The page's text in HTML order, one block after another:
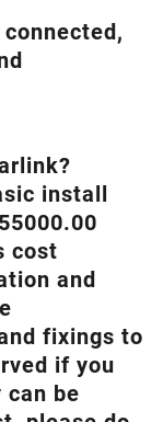
install
cost
and
fixings to
if you
can be